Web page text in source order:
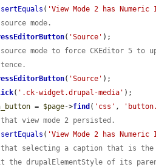
( 'View Mode 2 has Numeric
mode.
( 'Source' );
mode to force CKEditor 5 to
( 'Source' );
( '.ck-widget.drupal-media' );
= $page->find ( 'css' ,
view mode 2 persisted.
( 'View Mode 2 has Numeric
that selecting a caption that is
drupalElementStyle of its